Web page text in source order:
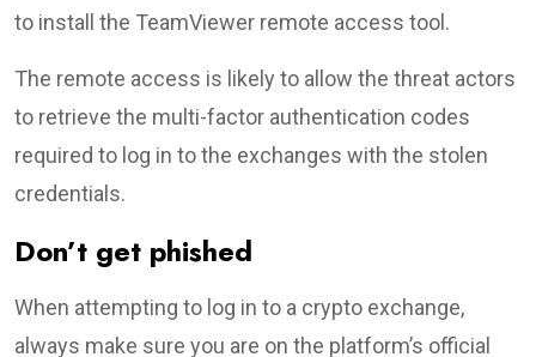
to install the TeamViewer remote access tool.
The remote access is likely to allow the threat actors
to retrieve the multi-factor authentication codes
required to log in to the exchanges with the stolen
credentials.
Don’t get phished
When attempting to log in to a crypto exchange,
always make sure you are on the platform’s official